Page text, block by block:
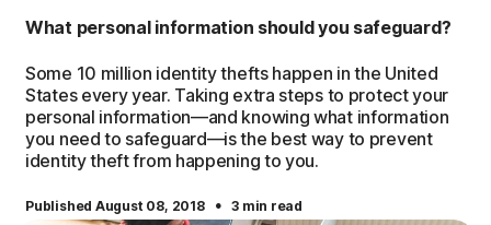
What personal information should you safeguard?
Some 10 million identity thefts happen in the United
States every year. Taking extra steps to protect your
personal information—and knowing what information
you need to safeguard—is the best way to prevent
identity theft from happening to you.
Published August 08, 2018 · 3 min read